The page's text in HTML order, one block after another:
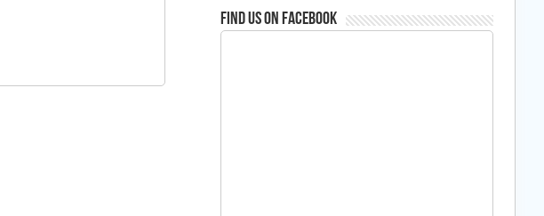
Find us on Facebook